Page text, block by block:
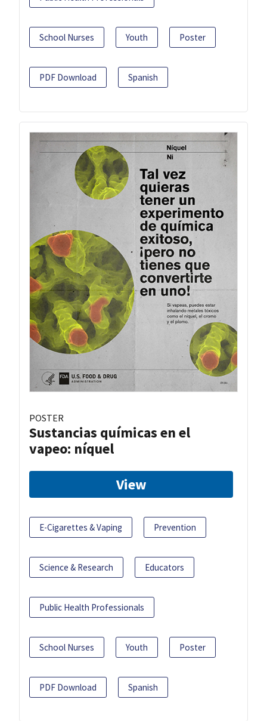
School Nurses Youth Poster
PDF Download Spanish
POSTER
Sustancias químicas en el
vapeo: níquel
View
E-Cigarettes & Vaping Prevention
Science & Research Educators
Public Health Professionals
School Nurses Youth Poster
PDF Download Spanish